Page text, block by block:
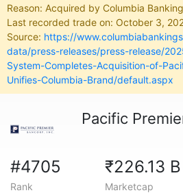
Reason: Acquired by Columbia
Last recorded trade on: October 3,
Source: https://
data/press-releases/press-release/
System-Completes-Acquisition-of-
Unifies-Columbia-Brand/default.aspx
Pacific
#4705
Rank
₹226.13 B
Marketcap